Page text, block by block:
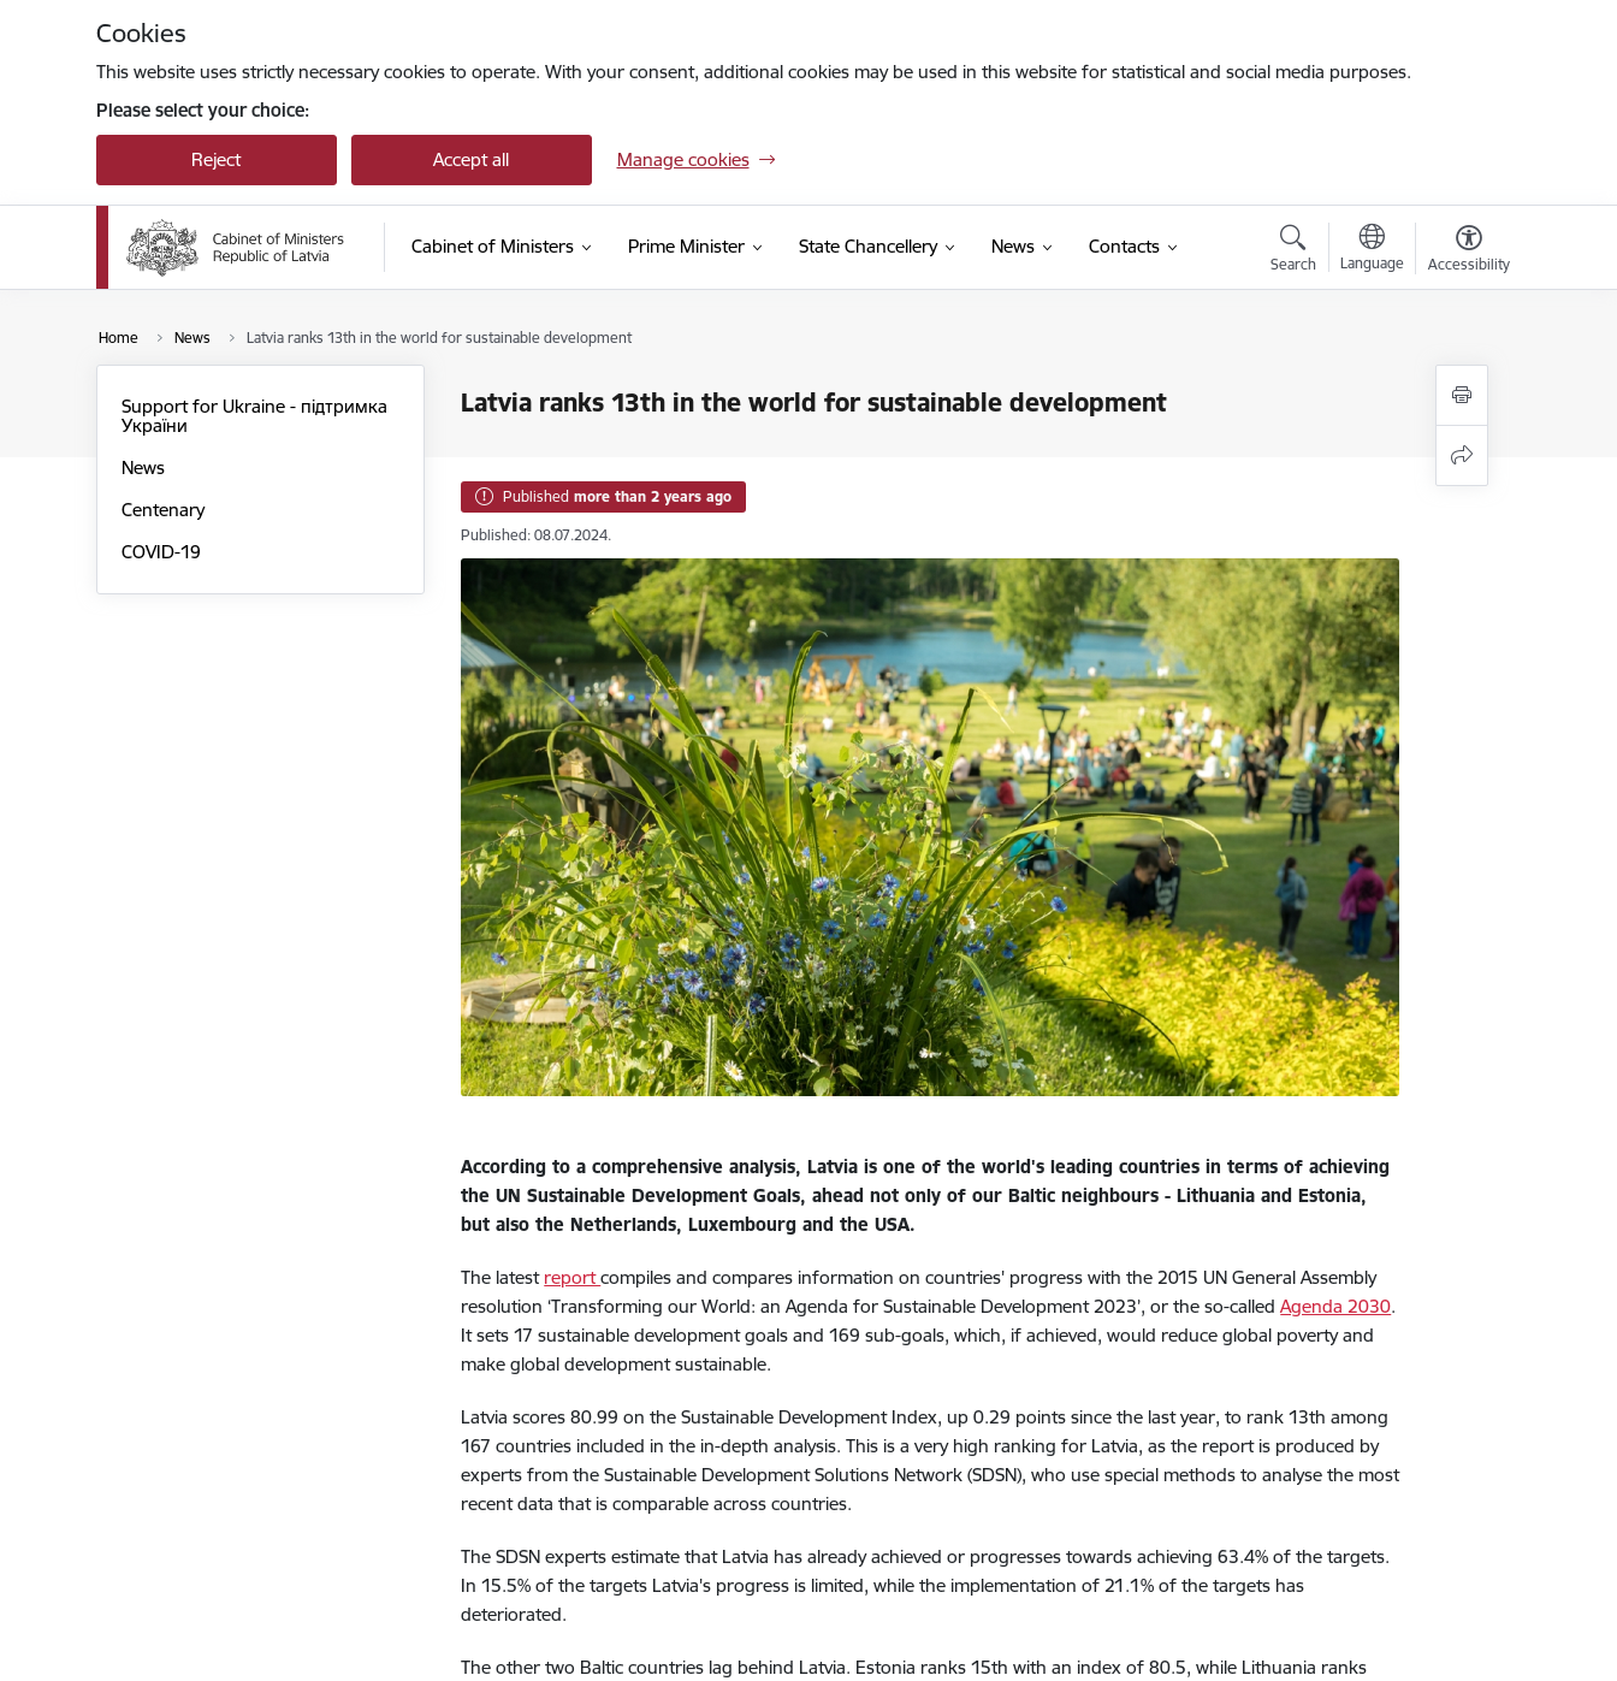
Cookies
This website uses strictly necessary cookies to operate. With your consent, additional cookies may be used in this website for statistical and social media purposes.
Please select your choice:
Reject Accept all Manage cookies
Cabinet of Ministers Prime Minister State Chancellery News Contacts
Search Language Accessibility
Home News Latvia ranks 13th in the world for sustainable development
Latvia ranks 13th in the world for sustainable development
Support for Ukraine - підтримка
України
News
Centenary
COVID-19
Published more than 2 years ago
Published: 08.07.2024.
According to a comprehensive analysis, Latvia is one of the world's leading countries in terms of achieving
the UN Sustainable Development Goals, ahead not only of our Baltic neighbours - Lithuania and Estonia,
but also the Netherlands, Luxembourg and the USA.
The latest reportcompiles and compares information on countries' progress with the 2015 UN General Assembly
resolution ‘Transforming our World: an Agenda for Sustainable Development 2023’, or the so-calledAgenda 2030.
It sets 17 sustainable development goals and 169 sub-goals, which, if achieved, would reduce global poverty and
make global development sustainable.
Latvia scores 80.99 on the Sustainable Development Index, up 0.29 points since the last year, to rank 13th among
167 countries included in the in-depth analysis. This is a very high ranking for Latvia, as the report is produced by
experts from the Sustainable Development Solutions Network (SDSN), who use special methods to analyse the most
recent data that is comparable across countries.
The SDSN experts estimate that Latvia has already achieved or progresses towards achieving 63.4% of the targets.
In 15.5% of the targets Latvia's progress is limited, while the implementation of 21.1% of the targets has
deteriorated.
The other two Baltic countries lag behind Latvia. Estonia ranks 15th with an index of 80.5, while Lithuania ranks